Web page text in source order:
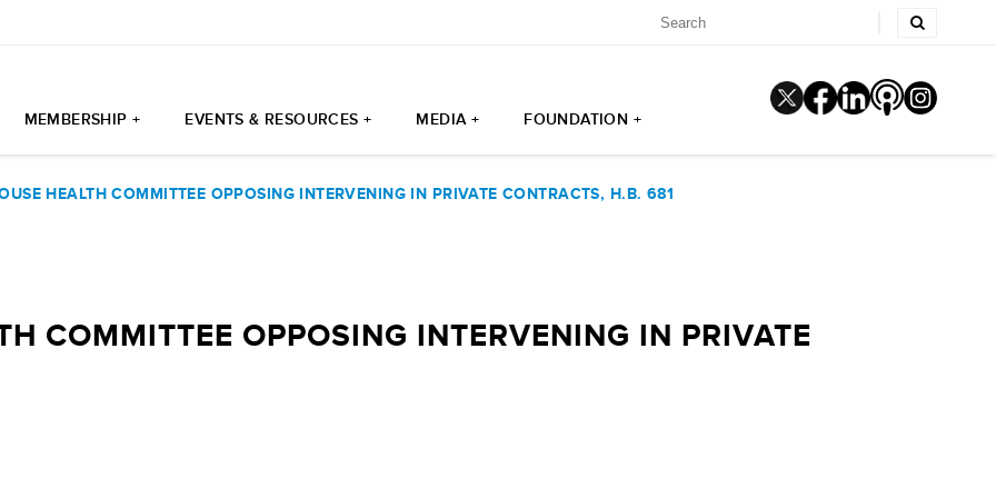
MEMBERSHIP + EVENTS & RESOURCES + MEDIA + FOUNDATION +
HEALTH COMMITTEE OPPOSING INTERVENING IN PRIVATE CONTRACTS, H.B. 681
COMMITTEE OPPOSING INTERVENING IN PRIVATE